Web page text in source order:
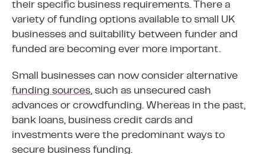
their specific business requirements. There a
variety of funding options available to small UK
businesses and suitability between funder and
funded are becoming ever more important.
Small businesses can now consider alternative
funding sources, such as unsecured cash
advances or crowdfunding. Whereas in the past,
bank loans, business credit cards and
investments were the predominant ways to
secure business funding.